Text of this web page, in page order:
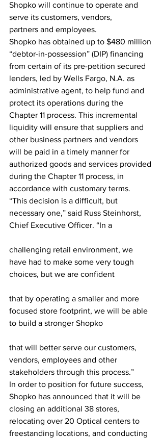
Shopko will continue to operate and
serve its customers, vendors,
partners and employees.
Shopko has obtained up to $480 million
“debtor-in-possession” (DIP) financing
from certain of its pre-petition secured
lenders, led by Wells Fargo, N.A. as
administrative agent, to help fund and
protect its operations during the
Chapter 11 process. This incremental
liquidity will ensure that suppliers and
other business partners and vendors
will be paid in a timely manner for
authorized goods and services provided
during the Chapter 11 process, in
accordance with customary terms.
“This decision is a difficult, but
necessary one,” said Russ Steinhorst,
Chief Executive Officer. “In a
challenging retail environment, we
have had to make some very tough
choices, but we are confident
that by operating a smaller and more
focused store footprint, we will be able
to build a stronger Shopko
that will better serve our customers,
vendors, employees and other
stakeholders through this process.”
In order to position for future success,
Shopko has announced that it will be
closing an additional 38 stores,
relocating over 20 Optical centers to
freestanding locations, and conducting